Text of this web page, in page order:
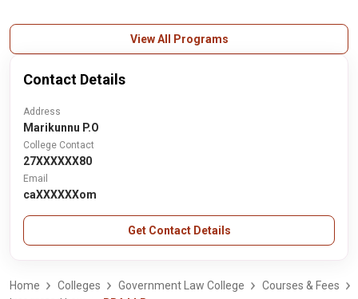
View All Programs
Contact Details
Address
Marikunnu P.O
College Contact
27XXXXXX80
Email
caXXXXXXom
Get Contact Details
Home Colleges Government Law College
Courses & Fees